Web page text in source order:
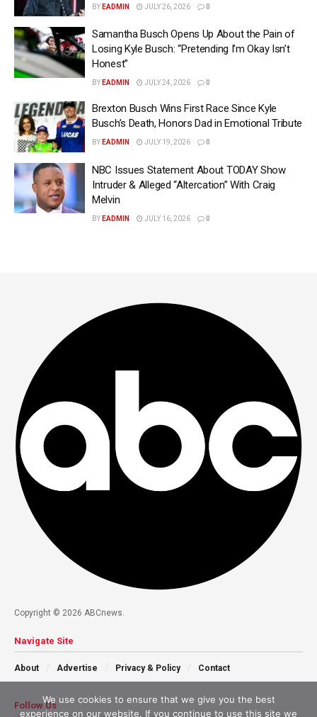
BY EADMIN JULY 26, 2026 0
Samantha Busch Opens Up About the Pain of
Losing Kyle Busch: “Pretending I’m Okay Isn’t
Honest”
BY EADMIN JULY 24, 2026 0
Brexton Busch Wins First Race Since Kyle
Busch’s Death, Honors Dad in Emotional Tribute
BY EADMIN JULY 19, 2026 0
NBC Issues Statement About TODAY Show
Intruder & Alleged “Altercation” With Craig
Melvin
BY EADMIN JULY 16, 2026 0
Copyright © 2026 ABCnews.
Navigate Site
About Advertise Privacy & Policy Contact
Follow Us
We use cookies to ensure that we give you the best
experience on our website. If you continue to use this site we